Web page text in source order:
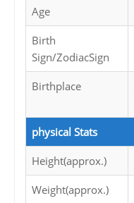
Age
Birth
Sign/ZodiacSign
Birthplace
physical Stats
Height(approx.)
Weight(approx.)